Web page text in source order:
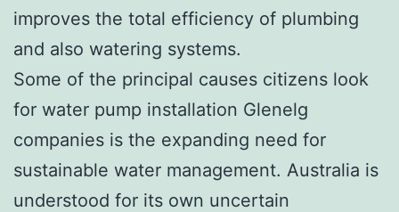
improves the total efficiency of plumbing
and also watering systems.
Some of the principal causes citizens look
for water pump installation Glenelg
companies is the expanding need for
sustainable water management. Australia is
understood for its own uncertain